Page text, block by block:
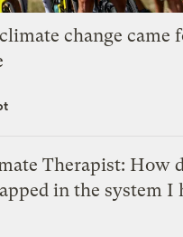
change came
Therapist: How
in the system I